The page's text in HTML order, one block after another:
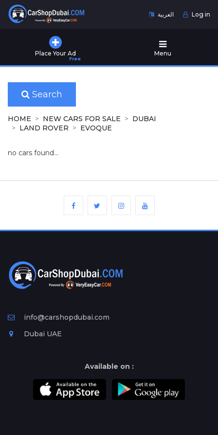
العربية Log in
Place Your Ad
Free
Menu
Used
for
Sale
New
Cars
for
Ad
Free
Information
Search
HOME NEW CARS FOR SALE
DUBAI
LAND ROVER
EVOQUE
no cars found...
info@carshopdubai.com
Dubai UAE
Available on :